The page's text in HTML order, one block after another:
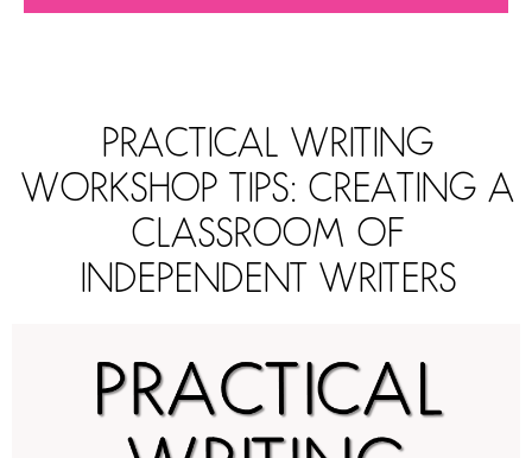
PRACTICAL WRITING
WORKSHOP TIPS: CREATING A
CLASSROOM OF
INDEPENDENT WRITERS